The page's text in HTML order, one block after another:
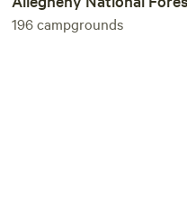
196campgrounds